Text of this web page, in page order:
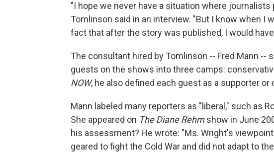
"I hope we never have a situation where
Tomlinson said in an interview. "But I know when I
fact that after the story was published, I would
The consultant hired by Tomlinson -- Fred Mann --
guests on the shows into three camps:
NOW, he also defined each guest as a supporter
Mann labeled many reporters as "liberal," such as
She appeared on The Diane Rehmshow in June
his assessment? He wrote: "Ms. Wright's
geared to fight the Cold War and did not adapt to